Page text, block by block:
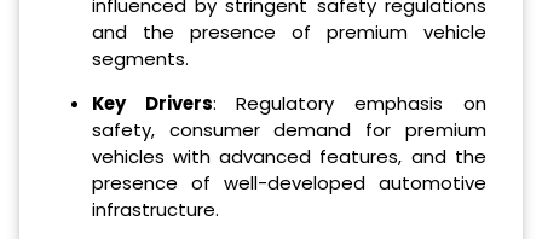
influenced by stringent safety regulations
and the presence of premium vehicle
segments.
Key Drivers: Regulatory emphasis on
safety, consumer demand for premium
vehicles with advanced features, and the
presence of well-developed automotive
infrastructure.